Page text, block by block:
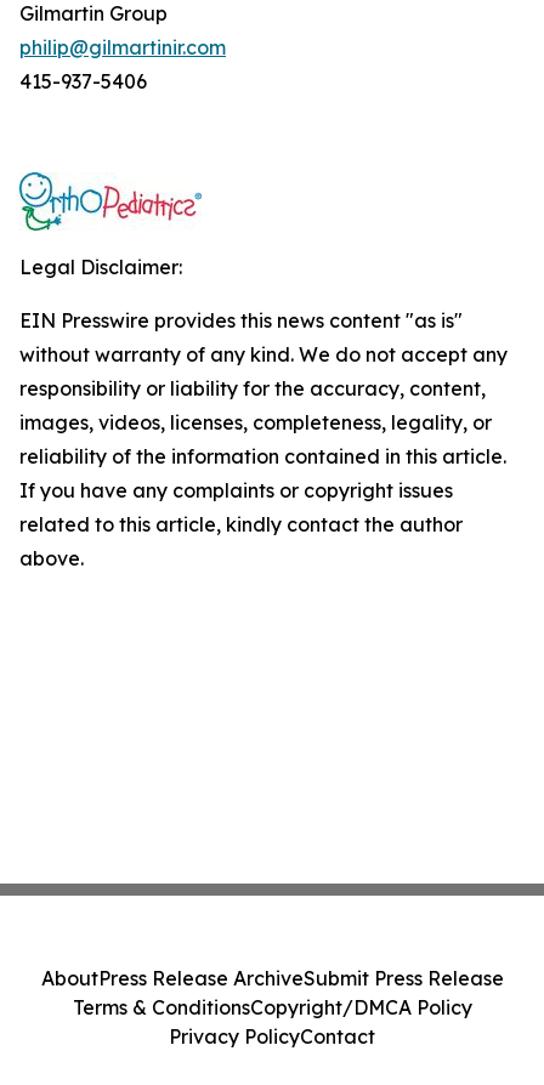
Gilmartin Group
philip@gilmartinir.com
415-937-5406
Legal Disclaimer:
EIN Presswire provides this news content "as is"
without warranty of any kind. We do not accept any
responsibility or liability for the accuracy, content,
images, videos, licenses, completeness, legality, or
reliability of the information contained in this article.
If you have any complaints or copyright issues
related to this article, kindly contact the author
above.
AboutPress Release ArchiveSubmit Press Release
Terms & ConditionsCopyright/DMCA Policy
Privacy PolicyContact